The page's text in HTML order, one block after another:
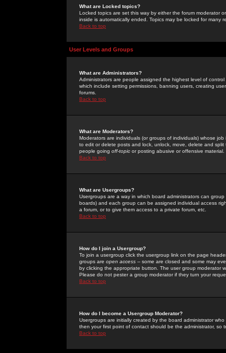
What are Locked topics?
Locked topics are set this way by either the forum moderator
inside is automatically ended. Topics may be locked for many
Back to top
User Levels and Groups
What are Administrators?
Administrators are people assigned the highest level of
which include setting permissions, banning users, creating
forums.
Back to top
What are Moderators?
Moderators are individuals (or groups of individuals) whose
to edit or delete posts and lock, unlock, move, delete and
people going off-topic or posting abusive or offensive material.
Back to top
What are Usergroups?
Usergroups are a way in which board administrators can
boards) and each group can be assigned individual access
a forum, or to give them access to a private forum, etc.
Back to top
How do I join a Usergroup?
To join a usergroup click the usergroup link on the page
groups are open access -- some are closed and some may
by clicking the appropriate button. The user group moderator
Please do not pester a group moderator if they turn your
Back to top
How do I become a Usergroup Moderator?
Usergroups are initially created by the board administrator
then your first point of contact should be the administrator, so
Back to top